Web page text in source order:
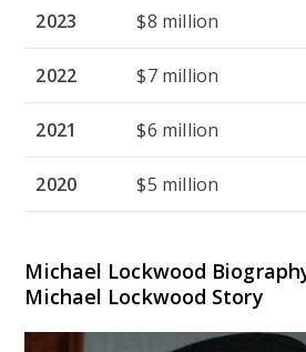
2023 $8 million
2022 $7 million
2021 $6 million
2020 $5 million
Michael Lockwood
Michael Lockwood Story